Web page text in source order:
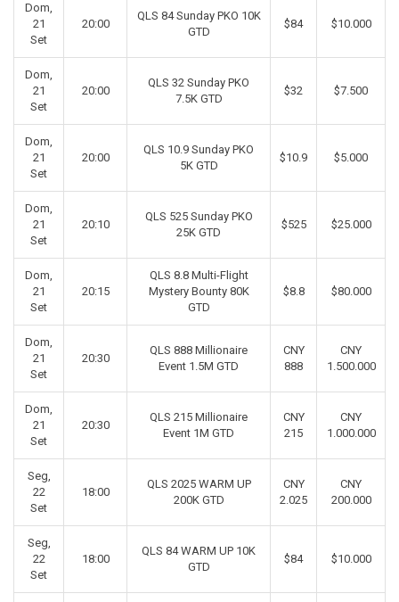
Dom,
21
Set
20:00
QLS 84 Sunday PKO 10K
GTD
$84 $10.000
Dom,
21
Set
20:00
QLS 32 Sunday PKO
7.5K GTD
$32 $7.500
Dom,
21
Set
20:00
QLS 10.9 Sunday PKO
5K GTD
$10.9 $5.000
Dom,
21
Set
20:10
QLS 525 Sunday PKO
25K GTD
$525 $25.000
Dom,
21
Set
20:15
QLS 8.8 Multi-Flight
Mystery Bounty 80K
GTD
$8.8 $80.000
Dom,
21
Set
20:30
QLS 888 Millionaire
Event 1.5M GTD
CNY
888
CNY
1.500.000
Dom,
21
Set
20:30
QLS 215 Millionaire
Event 1M GTD
CNY
215
CNY
1.000.000
Seg,
22
Set
18:00
QLS 2025 WARM UP
200K GTD
CNY
2.025
CNY
200.000
Seg,
22
Set
18:00
QLS 84 WARM UP 10K
GTD
$84 $10.000